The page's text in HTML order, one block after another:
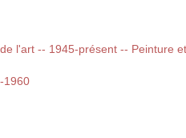
l'art -- 1945-présent -- Peinture
1960